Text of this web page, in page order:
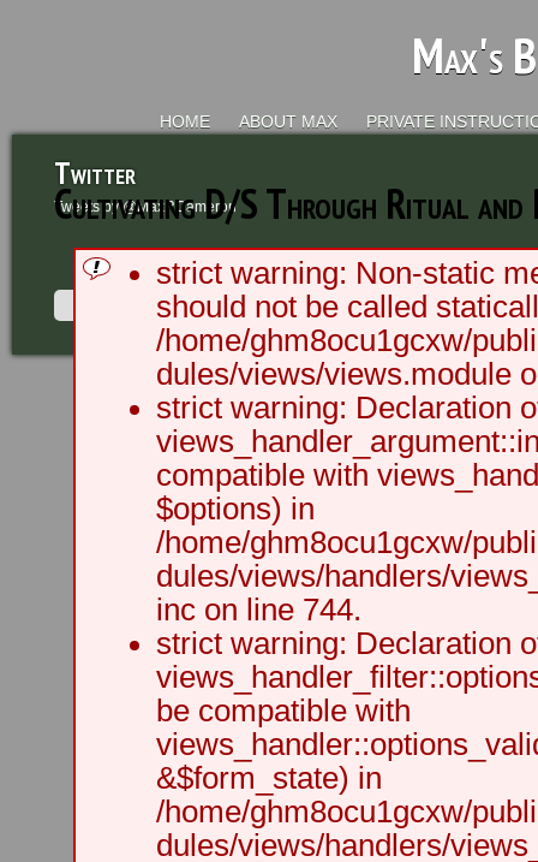
Max's
HOME ABOUT MAX PRIVATE
Cultivating D/S Through Ritual
strict warning: Non-static
should not be called
/home/ghm8ocu1gcxw/
dules/views/views.module
strict warning: Declaration
compatible with
$options) in
/home/ghm8ocu1gcxw/
dules/views/handlers/
inc on line 744.
strict warning: Declaration
be compatible with
&$form_state) in
/home/ghm8ocu1gcxw/
dules/views/handlers/
Twitter
Tweets by @MaxRCameron
2003 - 2012 BLC Productions |